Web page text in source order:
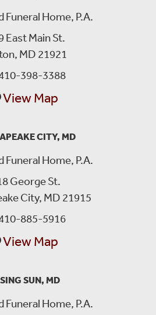
Funeral Home, P.A.
East Main St.
MD 21921
398-3388
View Map
CITY, MD
Funeral Home, P.A.
George St.
City, MD 21915
885-5916
View Map
SUN, MD
Funeral Home, P.A.